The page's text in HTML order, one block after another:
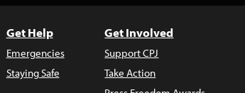
Get Help
Emergencies
Staying Safe
Get Involved
Support CPJ
Take Action